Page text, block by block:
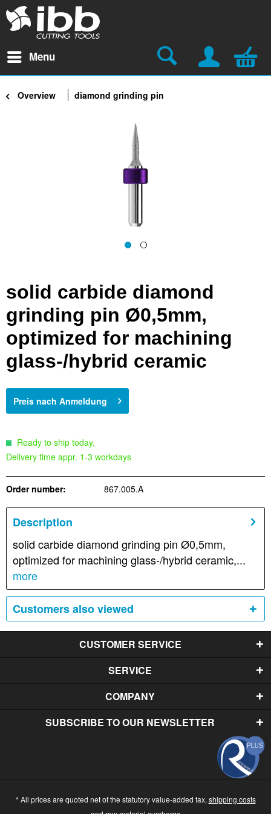
Menu
Overview diamond grinding pin
solid carbide diamond
grinding pin Ø0,5mm,
optimized for machining
glass-/hybrid ceramic
Preis nach Anmeldung
Ready to ship today,
Delivery time appr. 1-3 workdays
Order number: 867.005.A
Description
solid carbide diamond grinding pin Ø0,5mm,
optimized for machining glass-/hybrid ceramic,...
more
Customers also viewed
CUSTOMER SERVICE
SERVICE
COMPANY
SUBSCRIBE TO OUR NEWSLETTER
* All prices are quoted net of the statutory value-added tax, shipping costs